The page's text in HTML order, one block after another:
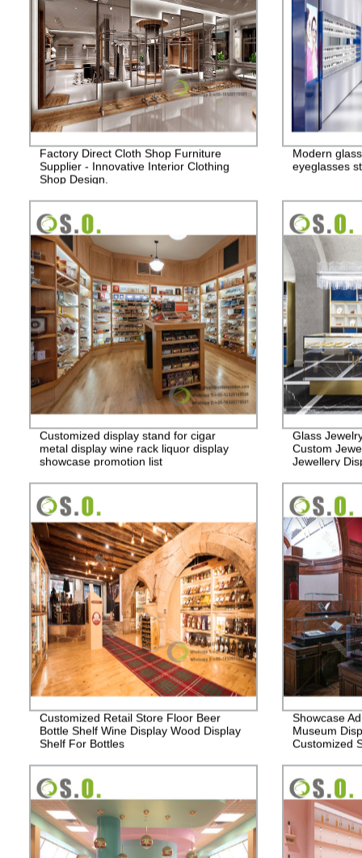
Factory Direct Cloth Shop Furniture
Supplier - Innovative Interior Clothing
Shop Design.
Modern
eyeglasses
Customized display stand for cigar
metal display wine rack liquor display
showcase promotion list
Glass
Custom
Jewellery
Customized Retail Store Floor Beer
Bottle Shelf Wine Display Wood Display
Shelf For Bottles
Showcase
Museum
Customized